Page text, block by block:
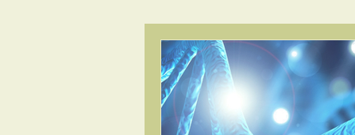
Light Language Sacred Geometry
Intuitive gifts